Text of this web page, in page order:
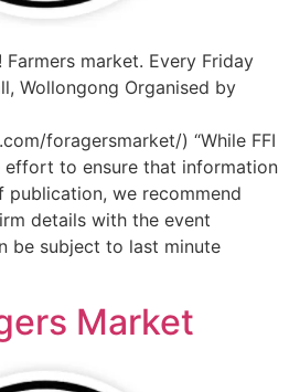
Farmers market. Every Friday
Wollongong Organised by
foragersmarket/) “While FFI
effort to ensure that information
we recommend
details with the event
be subject to last minute
Market